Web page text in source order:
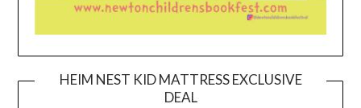
HEIM NEST KID MATTRESS EXCLUSIVE
DEAL